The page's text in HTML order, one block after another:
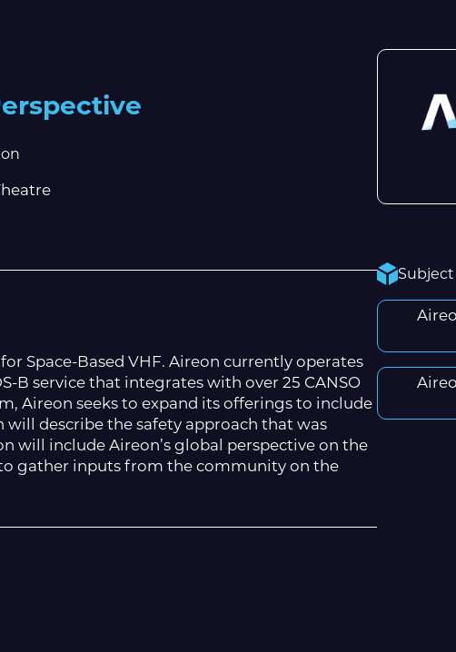
Space-Based VHF. Aireon currently operates
B service that integrates with over 25 CANSO
Aireon seeks to expand its offerings to include
describe the safety approach that was
will include Aireon’s global perspective on the
gather inputs from the community on the
Subject